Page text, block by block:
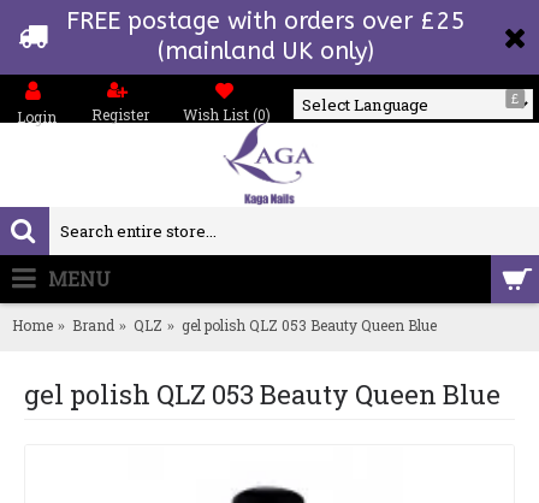
FREE postage with orders over £25
(mainland UK only)
£
Login Register Wish List (0)
MENU
Home Brand QLZ gel polish QLZ 053 Beauty Queen Blue
gel polish QLZ 053 Beauty Queen Blue